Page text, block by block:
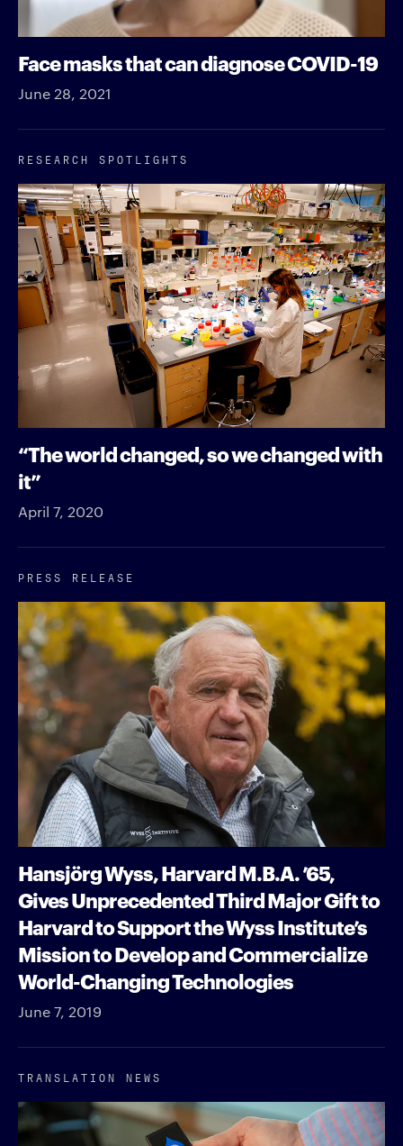
Face masks that can diagnose COVID-19
June 28, 2021
RESEARCH SPOTLIGHTS
“The world changed, so we changed with
it”
April 7, 2020
PRESS RELEASE
Hansjörg Wyss, Harvard M.B.A. ’65,
Gives Unprecedented Third Major Gift to
Harvard to Support the Wyss Institute’s
Mission to Develop and Commercialize
World-Changing Technologies
June 7, 2019
TRANSLATION NEWS